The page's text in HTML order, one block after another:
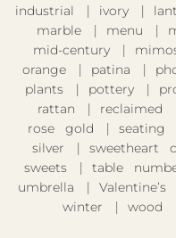
industrial
ivory
marble
menu
mid-century
orange
patina
plants
pottery
rattan
reclaimed
rose gold
seating
silver
sweetheart
sweets
table
umbrella
Valentine’s
winter
wood